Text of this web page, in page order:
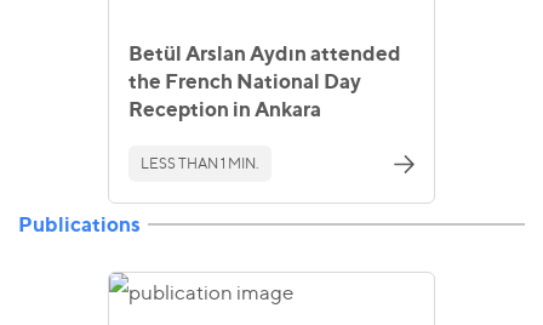
Betül Arslan Aydın attended
the French National Day
Reception in Ankara
LESS THAN 1 MIN.
Publications